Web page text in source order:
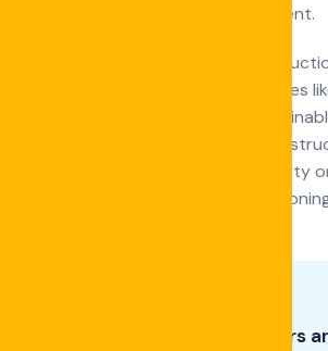
of construction tools and equipment.
How-to articles on specific
Exploring the impact of technologies
and drones on construction
materials, and certifications in
best practices for maintaining safety
sites Updates on building codes,
Good Advice for contractors